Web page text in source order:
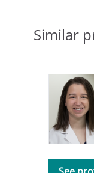
Similar